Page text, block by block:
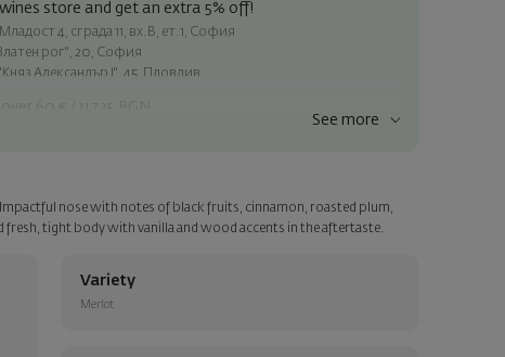
store and get an extra 5% off!
4, сграда 11, вх.В, ет.1, София
рог", 20, София
Александър I", 45, Пловдив
a personalized card with your wish. Select this option in the next
See more
nose with notes of black fruits, cinnamon, roasted plum,
fresh, tight body with vanilla and wood accents in the aftertaste.
Variety
Merlot